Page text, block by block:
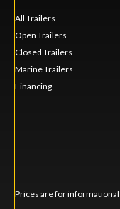
All Trailers
Open Trailers
Closed Trailers
Marine Trailers
Financing
Prices are for